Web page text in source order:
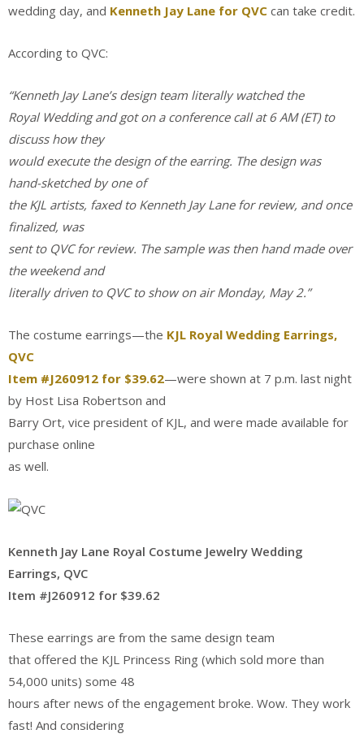
wedding day, and Kenneth Jay Lane for QVC can take credit.
According to QVC:
“Kenneth Jay Lane’s design team literally watched the
Royal Wedding and got on a conference call at 6 AM (ET) to
discuss how they
would execute the design of the earring. The design was
hand-sketched by one of
the KJL artists, faxed to Kenneth Jay Lane for review, and once
finalized, was
sent to QVC for review. The sample was then hand made over
the weekend and
literally driven to QVC to show on air Monday, May 2.”
The costume earrings—the KJL Royal Wedding Earrings,
QVC
Item #J260912 for $39.62—were shown at 7 p.m. last night
by Host Lisa Robertson and
Barry Ort, vice president of KJL, and were made available for
purchase online
as well.
Kenneth Jay Lane Royal Costume Jewelry Wedding
Earrings, QVC
Item #J260912 for $39.62
These earrings are from the same design team
that offered the KJL Princess Ring (which sold more than
54,000 units) some 48
hours after news of the engagement broke. Wow. They work
fast! And considering